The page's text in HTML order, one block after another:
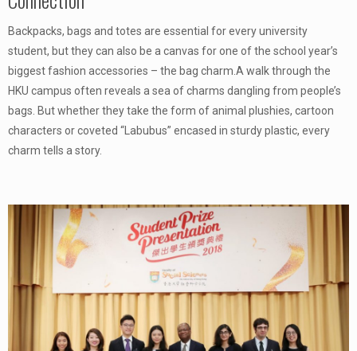
Backpacks, bags and totes are essential for every university
student, but they can also be a canvas for one of the school year’s
biggest fashion accessories – the bag charm.A walk through the
HKU campus often reveals a sea of charms dangling from people’s
bags. But whether they take the form of animal plushies, cartoon
characters or coveted “Labubus” encased in sturdy plastic, every
charm tells a story.